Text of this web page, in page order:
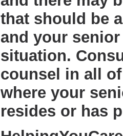
that should be
and your senior
situation.
counsel in all
where your
resides or has